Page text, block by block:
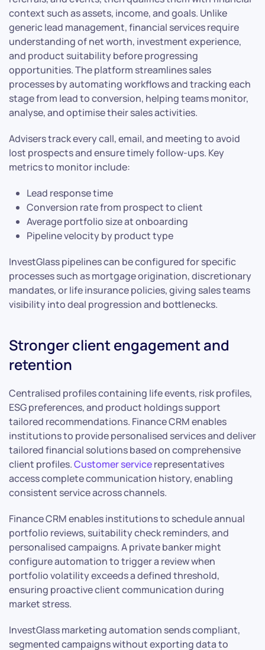
context such as assets, income, and goals. Unlike
generic lead management, financial services require
understanding of net worth, investment experience,
and product suitability before progressing
opportunities. The platform streamlines sales
processes by automating workflows and tracking each
stage from lead to conversion, helping teams monitor,
analyse, and optimise their sales activities.
Advisers track every call, email, and meeting to avoid
lost prospects and ensure timely follow-ups. Key
metrics to monitor include:
Lead response time
Conversion rate from prospect to client
Average portfolio size at onboarding
Pipeline velocity by product type
InvestGlass pipelines can be configured for specific
processes such as mortgage origination, discretionary
mandates, or life insurance policies, giving sales teams
visibility into deal progression and bottlenecks.
Stronger client engagement and
retention
Centralised profiles containing life events, risk profiles,
ESG preferences, and product holdings support
tailored recommendations. Finance CRM enables
institutions to provide personalised services and deliver
tailored financial solutions based on comprehensive
client profiles.Customer servicerepresentatives
access complete communication history, enabling
consistent service across channels.
Finance CRM enables institutions to schedule annual
portfolio reviews, suitability check reminders, and
personalised campaigns. A private banker might
configure automation to trigger a review when
portfolio volatility exceeds a defined threshold,
ensuring proactive client communication during
market stress.
InvestGlass marketing automation sends compliant,
segmented campaigns without exporting data to